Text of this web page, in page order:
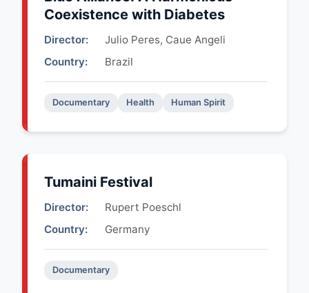
Coexistence with Diabetes
Director:
Julio Peres, Caue Angeli
Country:
Brazil
Documentary Health Human Spirit
Tumaini Festival
Director:
Rupert Poeschl
Country:
Germany
Documentary